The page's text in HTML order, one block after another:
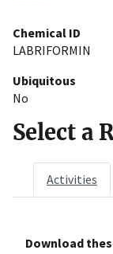
Chemical ID
LABRIFORMIN
Ubiquitous
No
Select a
Activities
Download